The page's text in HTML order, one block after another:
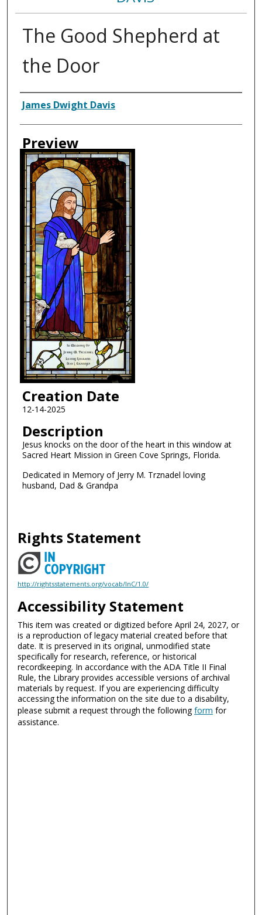
The Good Shepherd at
the Door
Creator
James Dwight Davis
Preview
Creation Date
12-14-2025
Description
Jesus knocks on the door of the heart in this window at
Sacred Heart Mission in Green Cove Springs, Florida.
Dedicated in Memory of Jerry M. Trznadel loving
husband, Dad & Grandpa
Rights Statement
http://rightsstatements.org/vocab/InC/1.0/
Accessibility Statement
This item was created or digitized before April 24, 2027, or
is a reproduction of legacy material created before that
date. It is preserved in its original, unmodified state
specifically for research, reference, or historical
recordkeeping. In accordance with the ADA Title II Final
Rule, the Library provides accessible versions of archival
materials by request. If you are experiencing difficulty
accessing the information on the site due to a disability,
please submit a request through the followingform for
assistance.